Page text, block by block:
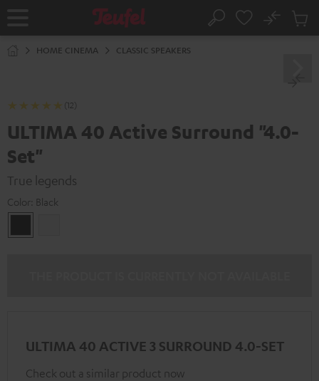
Home Search
No
Cart
HOME CINEMA CLASSIC SPEAKERS
(12)
ULTIMA 40 Active Surround "4.0-
Set"
True legends
Color: Black
ULTIMA 40 ACTIVE 3 SURROUND 4.0-SET
Check out a similar product now